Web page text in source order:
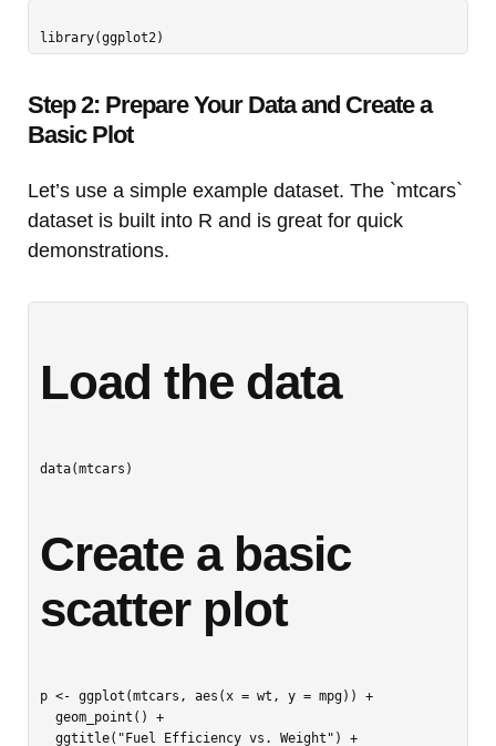
Step 2: Prepare Your Data and Create a
Basic Plot
Let’s use a simple example dataset. The `mtcars`
dataset is built into R and is great for quick
demonstrations.
Load the data
data(mtcars)
Create a basic
scatter plot
p <- ggplot(mtcars, aes(x = wt, y = mpg)) +